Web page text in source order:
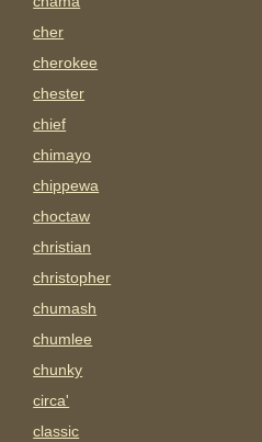
cher
cherokee
chester
chief
chimayo
chippewa
choctaw
christian
christopher
chumash
chumlee
chunky
circa'
classic